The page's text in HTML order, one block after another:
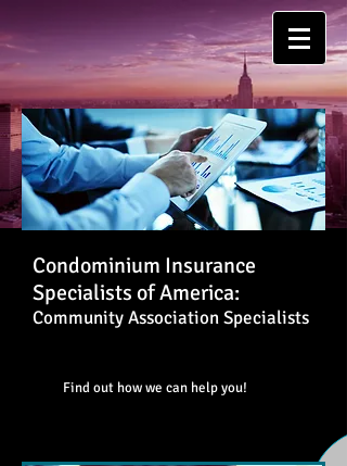
Condominium Insurance
Specialists of America:
Community Association Specialists
Find out how we can help you!